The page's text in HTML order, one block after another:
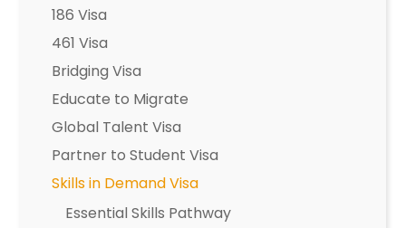
186 Visa
461 Visa
Bridging Visa
Educate to Migrate
Global Talent Visa
Partner to Student Visa
Skills in Demand Visa
Essential Skills Pathway